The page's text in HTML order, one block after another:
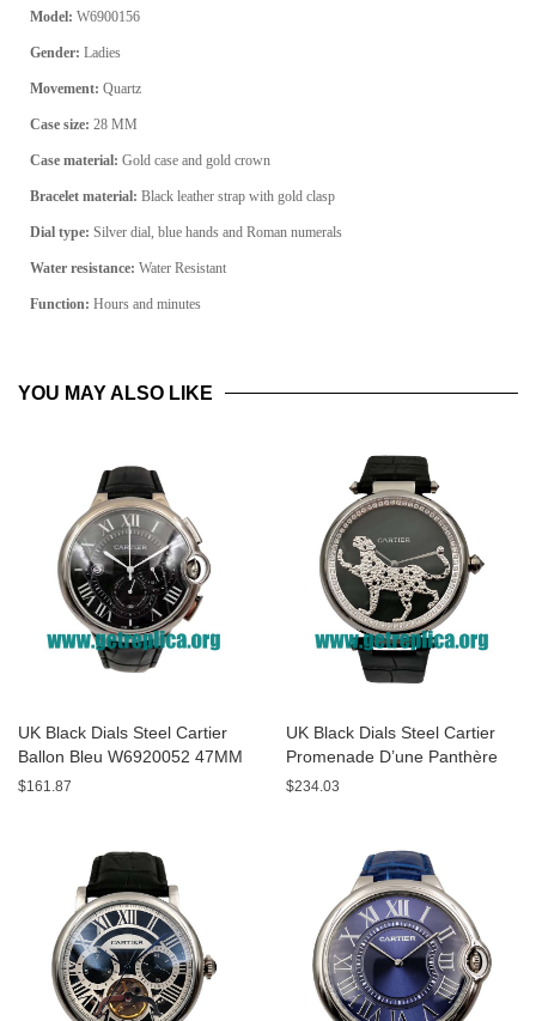
Model: W6900156
Gender: Ladies
Movement: Quartz
Case size: 28 MM
Case material: Gold case and gold crown
Bracelet material: Black leather strap with gold clasp
Dial type: Silver dial, blue hands and Roman numerals
Water resistance: Water Resistant
Function: Hours and minutes
YOU MAY ALSO LIKE
UK Black Dials Steel Cartier
Ballon Bleu W6920052 47MM
Replica Watches
$161.87
UK Black Dials Steel Cartier
Promenade D’une Panthère
HPI00690 42MM Replica
$234.03